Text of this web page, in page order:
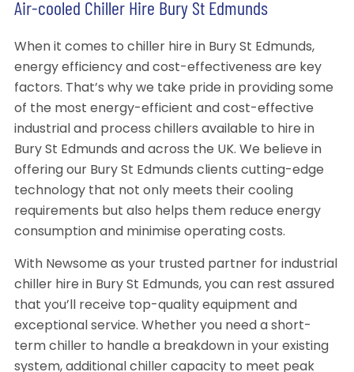
Air-cooled Chiller Hire Bury St Edmunds
When it comes to chiller hire in Bury St Edmunds,
energy efficiency and cost-effectiveness are key
factors. That’s why we take pride in providing some
of the most energy-efficient and cost-effective
industrial and process chillers available to hire in
Bury St Edmunds and across the UK. We believe in
offering our Bury St Edmunds clients cutting-edge
technology that not only meets their cooling
requirements but also helps them reduce energy
consumption and minimise operating costs.
With Newsome as your trusted partner for industrial
chiller hire in Bury St Edmunds, you can rest assured
that you’ll receive top-quality equipment and
exceptional service. Whether you need a short-
term chiller to handle a breakdown in your existing
system, additional chiller capacity to meet peak